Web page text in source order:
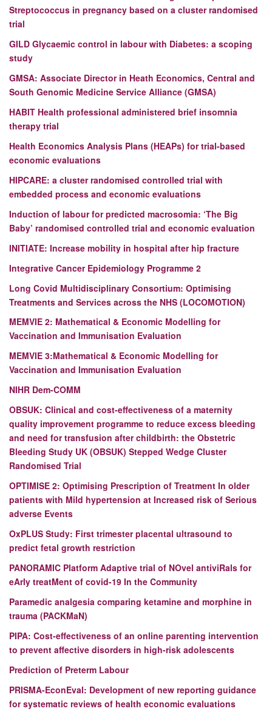
Streptococcus in pregnancy based on a cluster randomised
trial
GILD Glycaemic control in labour with Diabetes: a scoping
study
GMSA: Associate Director in Heath Economics, Central and
South Genomic Medicine Service Alliance (GMSA)
HABIT Health professional administered brief insomnia
therapy trial
Health Economics Analysis Plans (HEAPs) for trial-based
economic evaluations
HIPCARE: a cluster randomised controlled trial with
embedded process and economic evaluations
Induction of labour for predicted macrosomia: ‘The Big
Baby’ randomised controlled trial and economic evaluation
INITIATE: Increase mobility in hospital after hip fracture
Integrative Cancer Epidemiology Programme 2
Long Covid Multidisciplinary Consortium: Optimising
Treatments and Services across the NHS (LOCOMOTION)
MEMVIE 2: Mathematical & Economic Modelling for
Vaccination and Immunisation Evaluation
MEMVIE 3:Mathematical & Economic Modelling for
Vaccination and Immunisation Evaluation
NIHR Dem-COMM
OBSUK: Clinical and cost-effectiveness of a maternity
quality improvement programme to reduce excess bleeding
and need for transfusion after childbirth: the Obstetric
Bleeding Study UK (OBSUK) Stepped Wedge Cluster
Randomised Trial
OPTIMISE 2: Optimising Prescription of Treatment In older
patients with Mild hypertension at Increased risk of Serious
adverse Events
OxPLUS Study: First trimester placental ultrasound to
predict fetal growth restriction
PANORAMIC Platform Adaptive trial of NOvel antiviRals for
eArly treatMent of covid-19 In the Community
Paramedic analgesia comparing ketamine and morphine in
trauma (PACKMaN)
PIPA: Cost-effectiveness of an online parenting intervention
to prevent affective disorders in high-risk adolescents
Prediction of Preterm Labour
PRISMA-EconEval: Development of new reporting guidance
for systematic reviews of health economic evaluations